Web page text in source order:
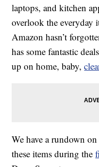
laptops, and kitchen
overlook the everyday
Amazon hasn’t
has some fantastic
up on home, baby,
We have a rundown
these items during the